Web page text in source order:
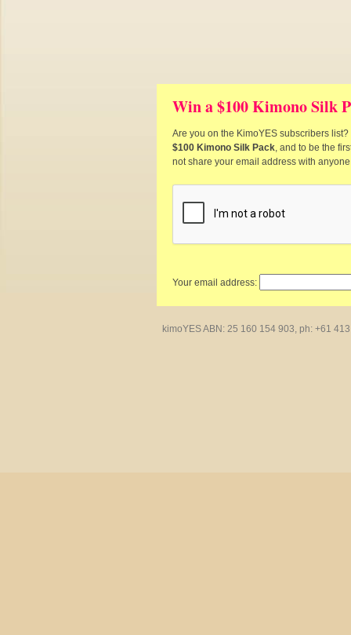
Win a $100 Kimono Silk
Are you on the KimoYES subscribers
$100 Kimono Silk Pack, and to be the
not share your email address with
Your email address:
kimoYES ABN: 25 160 154 903, ph: +61